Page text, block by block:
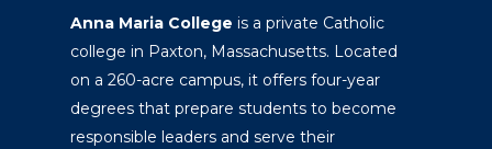
Anna Maria College is a private Catholic
college in Paxton, Massachusetts. Located
on a 260-acre campus, it offers four-year
degrees that prepare students to become
responsible leaders and serve their